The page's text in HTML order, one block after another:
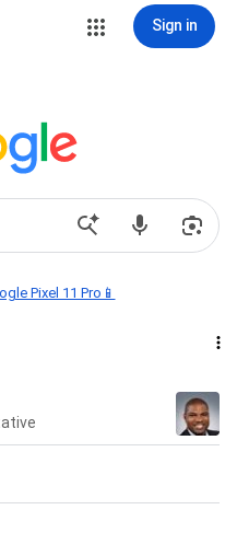
Sign in
Pixel 11 Pro📱